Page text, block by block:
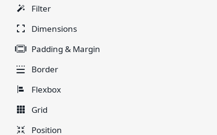
Filter
Dimensions
Padding & Margin
Border
Flexbox
Grid
Position